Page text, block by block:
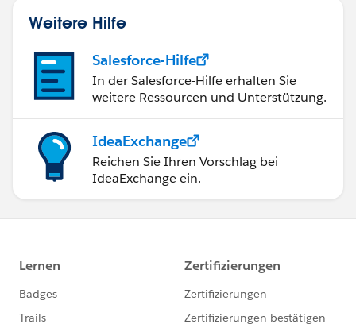
Weitere Hilfe
Salesforce-Hilfe
In der Salesforce-Hilfe erhalten Sie
weitere Ressourcen und Unterstützung.
IdeaExchange
Reichen Sie Ihren Vorschlag bei
IdeaExchange ein.